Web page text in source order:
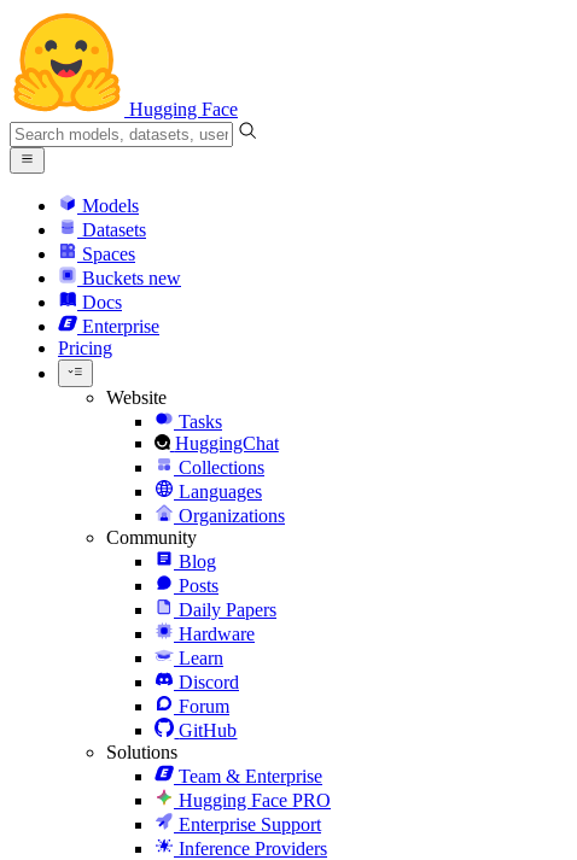
Hugging Face
Models
Datasets
Spaces
Buckets new
Docs
Enterprise
Pricing
Website
Tasks
HuggingChat
Collections
Languages
Organizations
Community
Blog
Posts
Daily Papers
Hardware
Learn
Discord
Forum
GitHub
Solutions
Team & Enterprise
Hugging Face PRO
Enterprise Support
Inference Providers